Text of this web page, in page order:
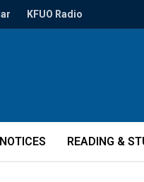
KFUO Radio
NOTICES READING &